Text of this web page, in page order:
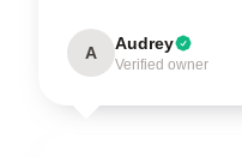
A Audrey
Verified owner